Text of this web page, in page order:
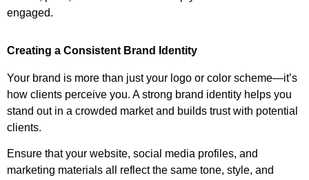
engaged.
Creating a Consistent Brand Identity
Your brand is more than just your logo or color scheme—it’s
how clients perceive you. A strong brand identity helps you
stand out in a crowded market and builds trust with potential
clients.
Ensure that your website, social media profiles, and
marketing materials all reflect the same tone, style, and